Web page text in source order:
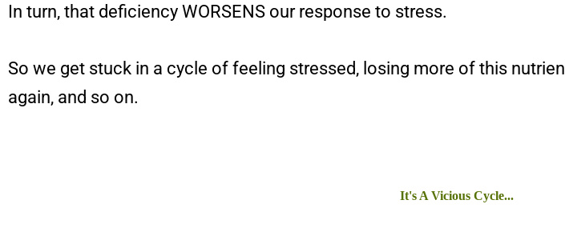
In turn, that deficiency WORSENS our response to stress.
So we get stuck in a cycle of feeling stressed, losing more of this
again, and so on.
It's A Vicious Cycle...